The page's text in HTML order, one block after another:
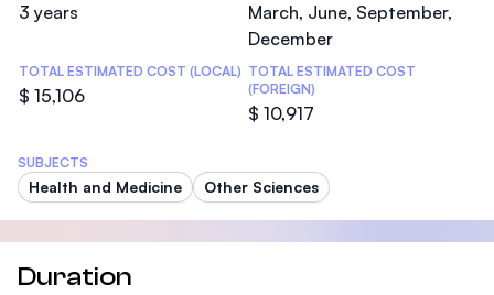
3 years
March, June, September,
December
TOTAL ESTIMATED COST (LOCAL)
$ 15,106
TOTAL ESTIMATED COST
(FOREIGN)
$ 10,917
SUBJECTS
Health and Medicine Other Sciences
Duration